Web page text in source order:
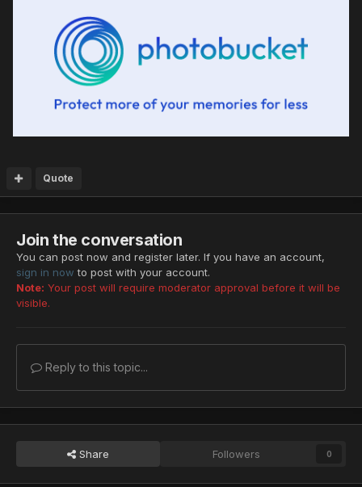
Quote
Join the conversation
You can post now and register later. If you have an account,
sign in now to post with your account.
Note: Your post will require moderator approval before it will be
visible.
Reply to this topic...
Share Followers 0